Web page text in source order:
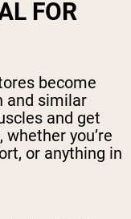
FOR
become
and similar
and get
you’re
or anything in